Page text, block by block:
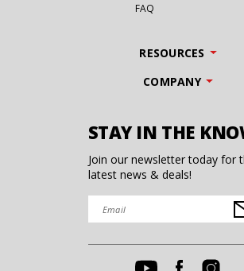
FAQ
RESOURCES
COMPANY
STAY IN THE
Join our newsletter today for
latest news & deals!